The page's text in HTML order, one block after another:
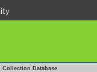
Collection Database